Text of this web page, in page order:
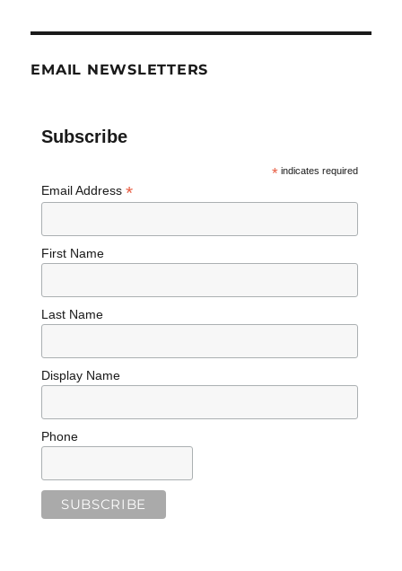
EMAIL NEWSLETTERS
Subscribe
*indicates required
Email Address *
First Name
Last Name
Display Name
Phone